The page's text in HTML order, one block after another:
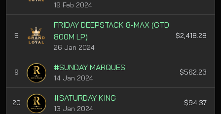
19 Feb 2024
5
FRIDAY DEEPSTACK 8-MAX (GTD
800M LP)
26 Jan 2024
$2,418.28
9 #SUNDAY MARQUES
14 Jan 2024
$562.23
20 #SATURDAY KING
13 Jan 2024
$94.37